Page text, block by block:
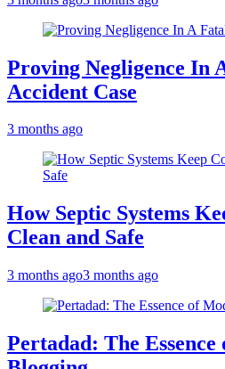
Proving Negligence In
Accident Case
3 months ago
How Septic Systems
Clean and Safe
3 months ago3 months ago
Pertadad: The